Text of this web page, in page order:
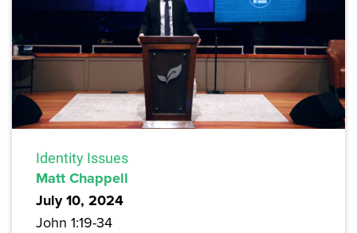
Identity Issues
Matt Chappell
July 10, 2024
John 1:19-34